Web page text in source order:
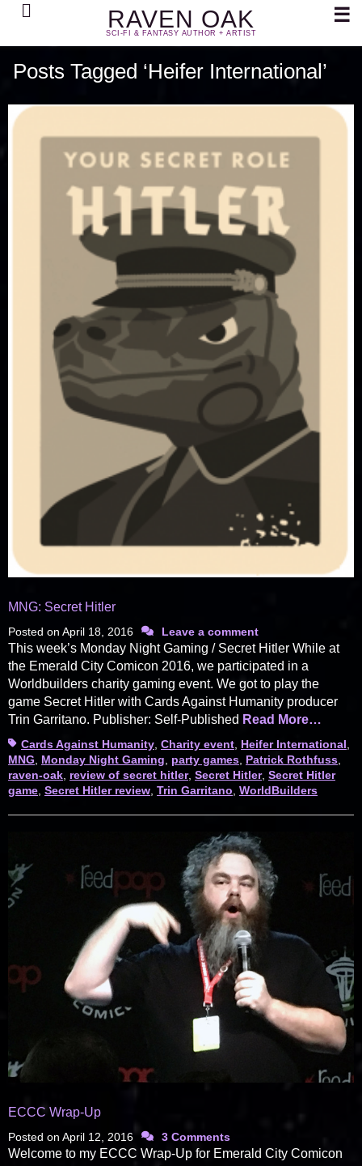
RAVEN OAK
SCI-FI & FANTASY AUTHOR + ARTIST
Search ☰
Posts Tagged ‘Heifer International’
MNG: Secret Hitler
Posted on April 18, 2016 Leave a comment
This week’s Monday Night Gaming / Secret Hitler While at
the Emerald City Comicon 2016, we participated in a
Worldbuilders charity gaming event. We got to play the
game Secret Hitler with Cards Against Humanity producer
Trin Garritano. Publisher: Self-Published Read More…
TagsCards Against Humanity Charity event Heifer International
MNG
Monday Night Gaming party games Patrick Rothfuss
raven-oak review of secret hitler, Secret Hitler, Secret Hitler
game Secret Hitler review Trin Garritano WorldBuilders
ECCC Wrap-Up
Posted on April 12, 2016 3 Comments
Welcome to my ECCC Wrap-Up for Emerald City Comicon